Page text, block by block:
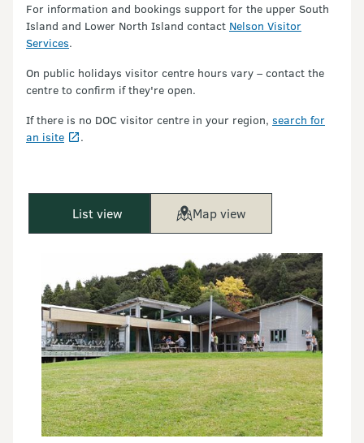
For information and bookings support for the upper South
Island and Lower North Island contact Nelson Visitor
Services.
On public holidays visitor centre hours vary – contact the
centre to confirm if they're open.
If there is no DOC visitor centre in your region, search for
an isite
.
List view Map view